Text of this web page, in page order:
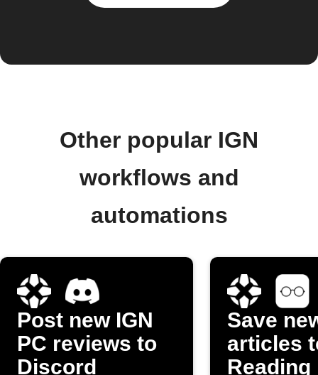
Other popular IGN
workflows and
automations
Post new IGN
PC reviews to
Discord
Save
articles
Reading